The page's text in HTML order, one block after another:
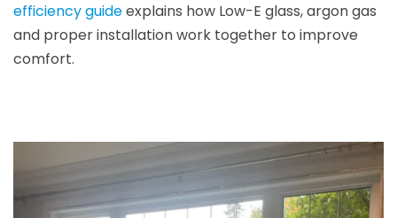
efficiency guideexplains how Low-E glass, argon gas
and proper installation work together to improve
comfort.